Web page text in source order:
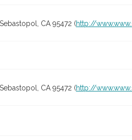
CA 95472 (http://
CA 95472 (http://